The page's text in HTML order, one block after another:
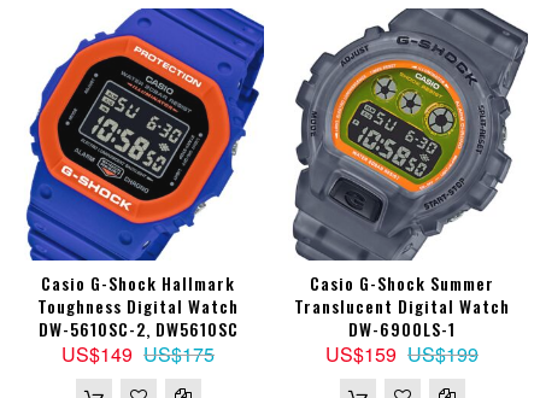
Casio G-Shock Hallmark
Toughness Digital Watch
DW-5610SC-2, DW5610SC
US$149 US$175
Casio G-Shock Summer
Translucent Digital Watch
DW-6900LS-1
US$159 US$199